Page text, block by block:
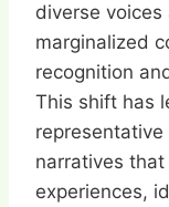
diverse
marginalized
recognition
This shift has
narratives
experiences,